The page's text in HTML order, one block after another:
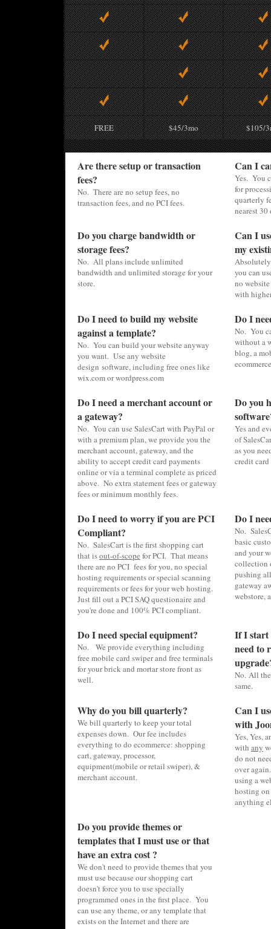
FREE $45/3mo $105/
Are there setup or transaction
fees?
No. There are no setup fees, no
transaction fees, and no PCI fees.
Can I
Yes. You
for
quarterly
nearest 30
Do you charge bandwidth or
storage fees?
No. All plans include unlimited
bandwidth and unlimited storage for your
store.
Can I
my
you can
no
with
Do I need to build my website
against a template?
No. You can build your website anyway
you want. Use any website
design software, including free ones like
wix.com or wordpress.com
Do I
No. You
without a
blog, a
Do I need a merchant account or
a gateway?
No. You can use SalesCart with PayPal or
with a premium plan, we provide you the
merchant account, gateway, and the
ability to accept credit card payments
online or via a terminal complete as priced
above. No extra statement fees or gateway
fees or minimum monthly fees.
Do you
Yes and
of
as you
credit
Do I need to worry if you are PCI
Compliant?
No. SalesCart is the first shopping cart
that isout-of-scope for PCI. That means
there are no PCI fees for you, no special
hosting requirements or special scanning
requirements or fees for your web hosting.
Just fill out a PCI SAQ questionaire and
you're done and 100% PCI compliant.
Do I
No.
basic
and your
collection
pushing
gateway
webstore,
Do I need special equipment?
No. We provide everything including
free mobile card swiper and free terminals
for your brick and mortar store front as
well.
If I start
need to
No. All
same.
Why do you bill quarterly?
We bill quarterly to keep your total
expenses down. Our fee includes
everything to do ecommerce: shopping
cart, gateway, processor,
equipment(mobile or retail swiper), &
merchant account.
Can I
with
Yes, Yes,
with any
do not
over
using a
hosting
anything
Do you provide themes or
templates that I must use or that
have an extra cost ?
We don't need to provide themes that you
must use because our shopping cart
doesn't force you to use specially
programmed ones in the first place. You
can use any theme, or any template that
exists on the Internet and there are